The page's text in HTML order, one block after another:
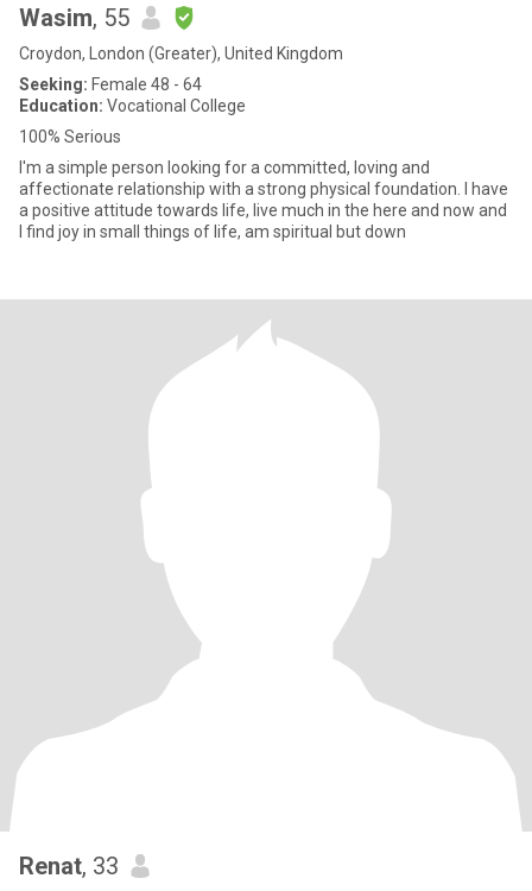
Wasim, 55
Croydon, London (Greater), United Kingdom
Seeking: Female 48 - 64
Education: Vocational College
100% Serious
I'm a simple person looking for a committed, loving and
affectionate relationship with a strong physical foundation. I have
a positive attitude towards life, live much in the here and now and
I find joy in small things of life, am spiritual but down
Renat, 33